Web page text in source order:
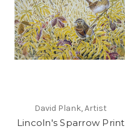
David Plank, Artist
Lincoln's Sparrow Print